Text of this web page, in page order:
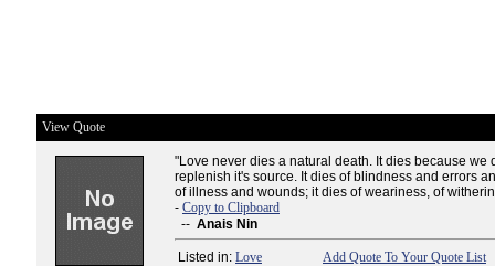
View Quote
"Love never dies a natural death. It dies because we
replenish it's source. It dies of blindness and errors
of illness and wounds; it dies of weariness, of
- Copy to Clipboard
-- Anais Nin
Listed in: Love Add Quote To Your Quote List